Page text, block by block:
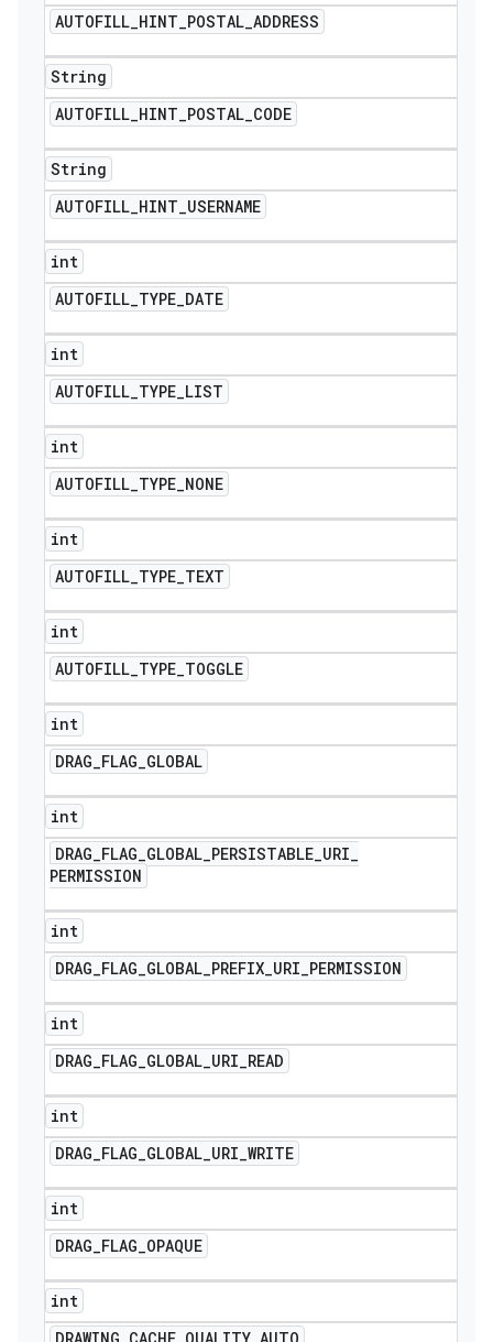
AUTOFILL_HINT_POSTAL_ADDRESS
String
AUTOFILL_HINT_POSTAL_CODE
String
AUTOFILL_HINT_USERNAME
int
AUTOFILL_TYPE_DATE
int
AUTOFILL_TYPE_LIST
int
AUTOFILL_TYPE_NONE
int
AUTOFILL_TYPE_TEXT
int
AUTOFILL_TYPE_TOGGLE
int
DRAG_FLAG_GLOBAL
int
DRAG_FLAG_GLOBAL_PERSISTABLE_URI_
PERMISSION
int
DRAG_FLAG_GLOBAL_PREFIX_URI_PERMISSION
int
DRAG_FLAG_GLOBAL_URI_READ
int
DRAG_FLAG_GLOBAL_URI_WRITE
int
DRAG_FLAG_OPAQUE
int